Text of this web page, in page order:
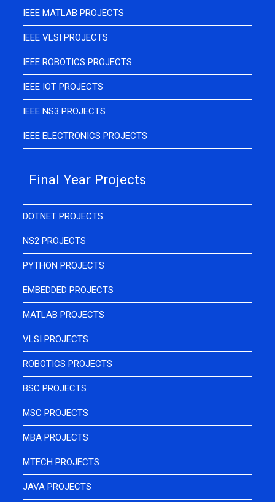
IEEE MATLAB PROJECTS
IEEE VLSI PROJECTS
IEEE ROBOTICS PROJECTS
IEEE IOT PROJECTS
IEEE NS3 PROJECTS
IEEE ELECTRONICS PROJECTS
Final Year Projects
DOTNET PROJECTS
NS2 PROJECTS
PYTHON PROJECTS
EMBEDDED PROJECTS
MATLAB PROJECTS
VLSI PROJECTS
ROBOTICS PROJECTS
BSC PROJECTS
MSC PROJECTS
MBA PROJECTS
MTECH PROJECTS
JAVA PROJECTS